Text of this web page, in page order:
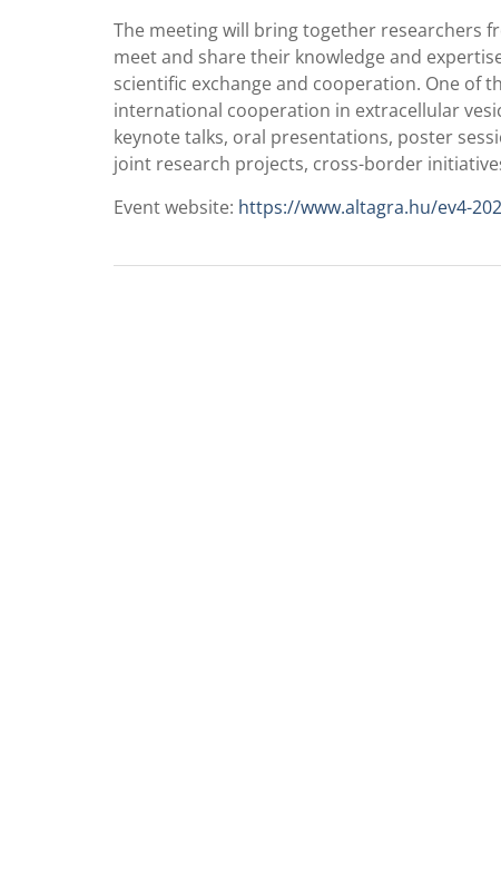
The meeting will bring together researchers
meet and share their knowledge and
scientific exchange and cooperation. One of
international cooperation in extracellular
keynote talks, oral presentations, poster
joint research projects, cross-border
Event website: https://www.altagra.hu/ev4-